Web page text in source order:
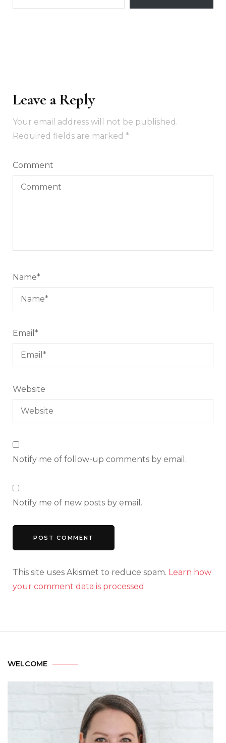
Leave a Reply
Your email address will not be published.
Required fields are marked *
Comment
Name*
Email *
Website
Notify me of follow-up comments by email.
Notify me of new posts by email.
This site uses Akismet to reduce spam. Learn how
your comment data is processed.
WELCOME